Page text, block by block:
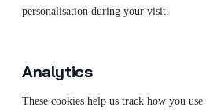
personalisation during your visit.
Analytics
These cookies help us track how you